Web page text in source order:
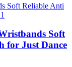
Soft
for Just Dance